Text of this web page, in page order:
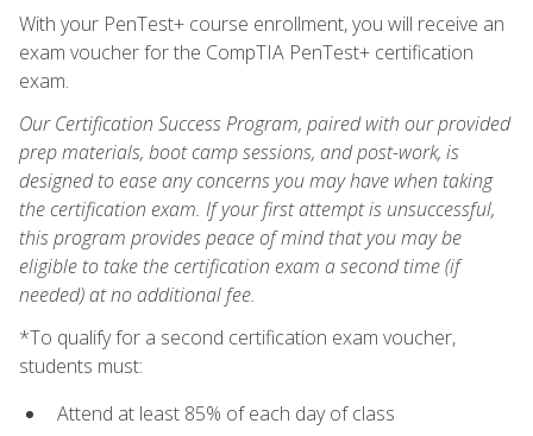
With your PenTest+ course enrollment, you will receive an
exam voucher for the CompTIA PenTest+ certification
exam.
Our Certification Success Program, paired with our provided
prep materials, boot camp sessions, and post-work, is
designed to ease any concerns you may have when taking
the certification exam. If your first attempt is unsuccessful,
this program provides peace of mind that you may be
eligible to take the certification exam a second time (if
needed) at no additional fee.
*To qualify for a second certification exam voucher,
students must:
Attend at least 85% of each day of class